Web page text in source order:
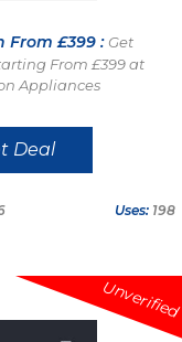
From £399 : Get
From £399 at
Appliances
Deal
Uses: 198
Unverified